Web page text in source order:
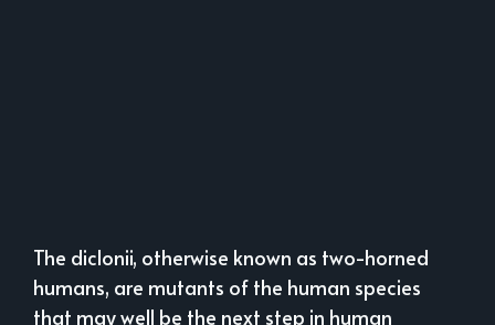
The diclonii, otherwise known as two-horned
humans, are mutants of the human species
that may well be the next step in human